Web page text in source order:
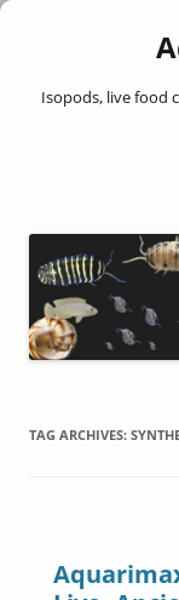
Isopods, live food
TAG ARCHIVES: